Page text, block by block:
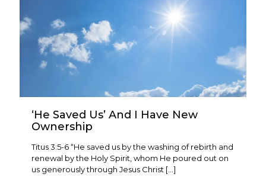
‘He Saved Us’ And I Have New
Ownership
Titus 3:5-6 “He saved us by the washing of rebirth and
renewal by the Holy Spirit, whom He poured out on
us generously through Jesus Christ […]